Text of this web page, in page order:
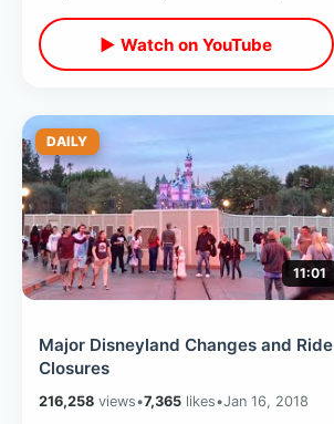
▶ Watch on YouTube
DAILY
11:01
Major Disneyland Changes and Ride
Closures
216,258 views•7,365 likes•Jan 16, 2018